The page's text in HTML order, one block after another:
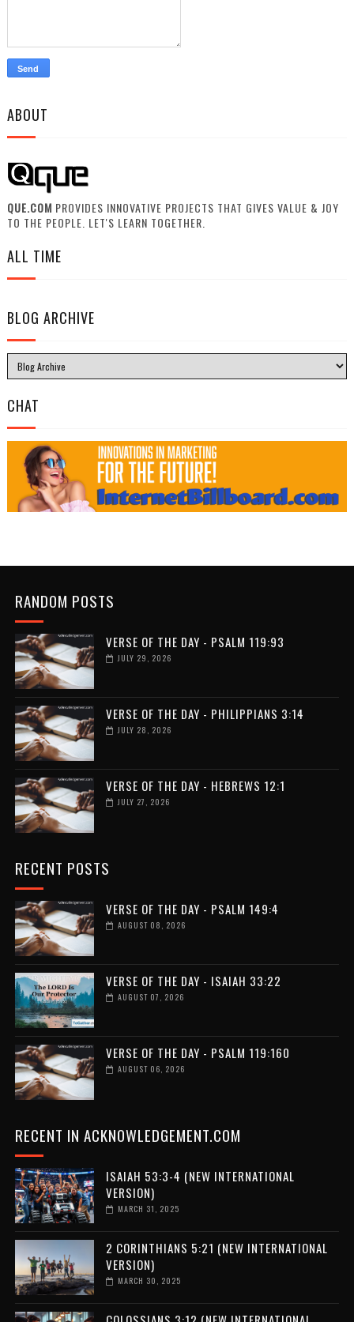
ABOUT
QUE.COM PROVIDES INNOVATIVE PROJECTS THAT GIVES VALUE & JOY
TO THE PEOPLE. LET'S LEARN TOGETHER.
ALL TIME
BLOG ARCHIVE
CHAT
RANDOM POSTS
VERSE OF THE DAY - PSALM 119:93
JULY 29, 2026
VERSE OF THE DAY - PHILIPPIANS 3:14
JULY 28, 2026
VERSE OF THE DAY - HEBREWS 12:1
JULY 27, 2026
RECENT POSTS
VERSE OF THE DAY - PSALM 149:4
AUGUST 08, 2026
VERSE OF THE DAY - ISAIAH 33:22
AUGUST 07, 2026
VERSE OF THE DAY - PSALM 119:160
AUGUST 06, 2026
RECENT IN ACKNOWLEDGEMENT.COM
ISAIAH 53:3-4 (NEW INTERNATIONAL
VERSION)
MARCH 31, 2025
2 CORINTHIANS 5:21 (NEW INTERNATIONAL
VERSION)
MARCH 30, 2025